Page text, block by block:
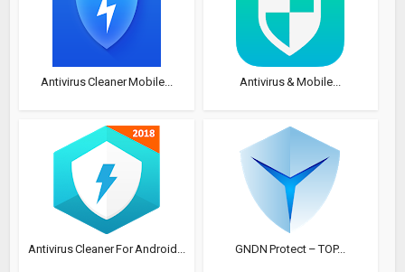
Antivirus Cleaner Mobile... Antivirus & Mobile...
Antivirus Cleaner For Android... GNDN Protect – TOP...